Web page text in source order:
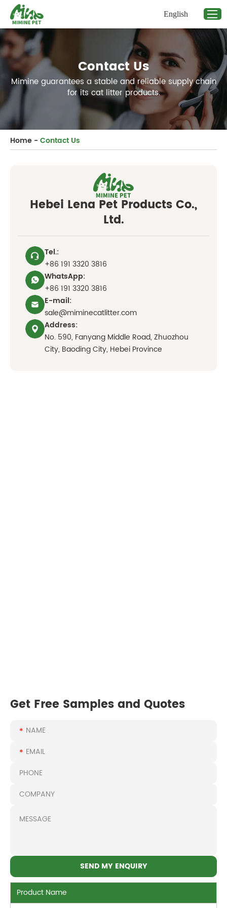
English
Contact Us
Mimine guarantees a stable and reliable supply chain
for its cat litter products.
Home - Contact Us
Hebei Lena Pet Products Co.,
Ltd.
Tel.:
+86 191 3320 3816
WhatsApp:
+86 191 3320 3816
E-mail:
sale@miminecatlitter.com
Address:
No. 590, Fanyang Middle Road, Zhuozhou
City, Baoding City, Hebei Province
Get Free Samples and Quotes
Product Name